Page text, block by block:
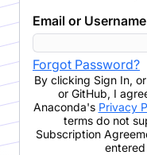
Email or Username
Forgot Password?
By clicking Sign In,
or GitHub, I
Anaconda's Privacy
terms do not
Subscription